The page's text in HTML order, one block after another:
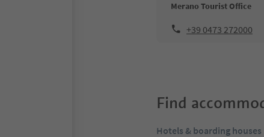
Merano Tourist Office
+39 0473 272000
Find
Hotels & boarding houses